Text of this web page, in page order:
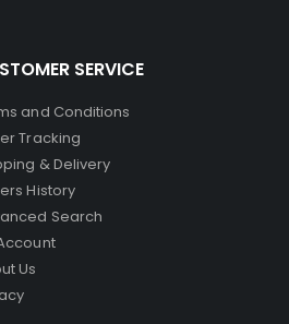
SERVICE
and Conditions
Tracking
& Delivery
History
Search
Us